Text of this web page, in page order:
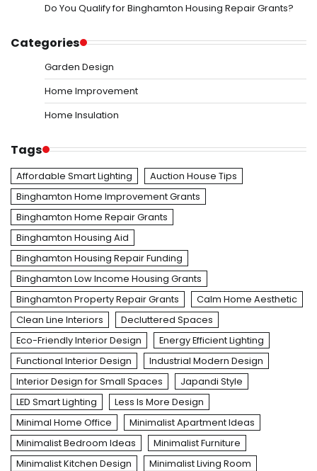
Do You Qualify for Binghamton Housing Repair Grants?
Categories
Garden Design
Home Improvement
Home Insulation
Tags
Affordable Smart Lighting
Auction House Tips
Binghamton Home Improvement Grants
Binghamton Home Repair Grants
Binghamton Housing Aid
Binghamton Housing Repair Funding
Binghamton Low Income Housing Grants
Binghamton Property Repair Grants
Calm Home Aesthetic
Clean Line Interiors
Decluttered Spaces
Eco-Friendly Interior Design
Energy Efficient Lighting
Functional Interior Design
Industrial Modern Design
Interior Design for Small Spaces
Japandi Style
LED Smart Lighting
Less Is More Design
Minimal Home Office
Minimalist Apartment Ideas
Minimalist Bedroom Ideas
Minimalist Furniture
Minimalist Kitchen Design
Minimalist Living Room